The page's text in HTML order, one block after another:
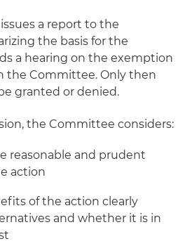
a report to the
the basis for the
a hearing on the exemption
the Committee. Only then
granted or denied.
the Committee considers:
reasonable and prudent
action
of the action clearly
and whether it is in